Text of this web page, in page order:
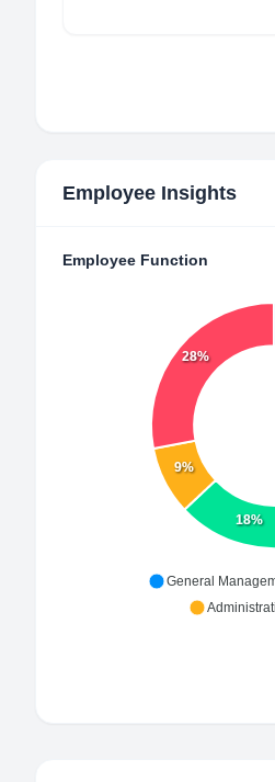
Employee Insights
Employee Function
18%
9%
28%
General